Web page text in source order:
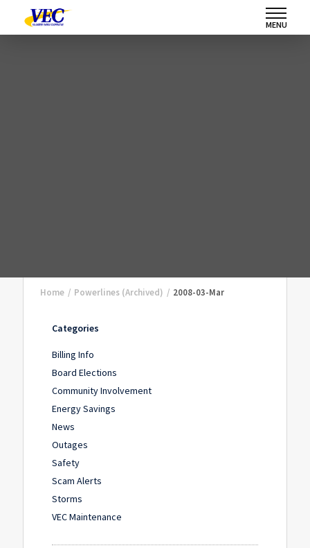
MENU
Home / Powerlines (Archived) / 2008-03-Mar
Categories
Billing Info
Board Elections
Community Involvement
Energy Savings
News
Outages
Safety
Scam Alerts
Storms
VEC Maintenance